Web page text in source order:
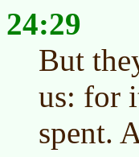
24:29
But
us: for
spent.